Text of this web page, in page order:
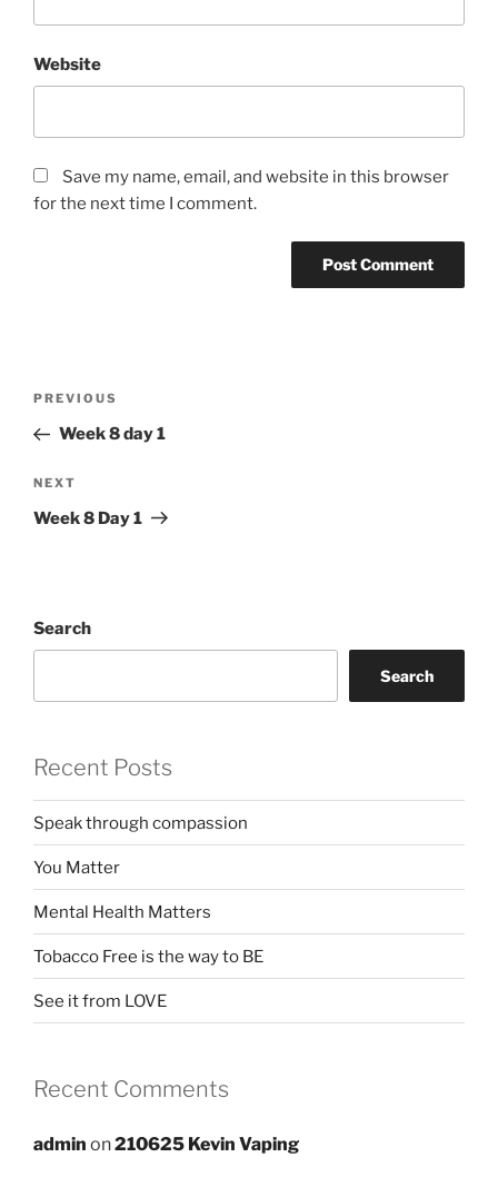
Website
Save my name, email, and website in this browser
for the next time I comment.
Previous
Post
PREVIOUS
Week 8 day 1
Next
Post
NEXT
Week 8 Day 1
Search
Search
Recent Posts
Speak through compassion
You Matter
Mental Health Matters
Tobacco Free is the way to BE
See it from LOVE
Recent Comments
admin on210625 Kevin Vaping